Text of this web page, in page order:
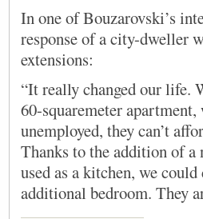
In one of Bouzarovski’s
response of a city-dweller
extensions:
“It really changed our life.
60-squaremeter
unemployed, they can’t
Thanks to the addition of
used as a kitchen, we
additional bedroom. They